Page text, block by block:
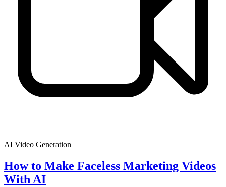
AI Video Generation
How to Make Faceless Marketing Videos
With AI